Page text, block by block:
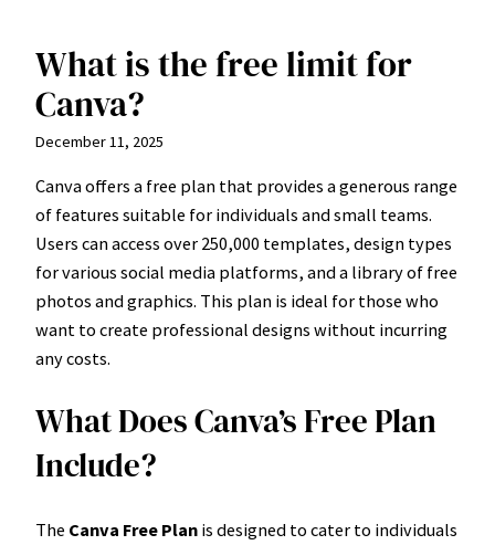
Skip
content
What is the free limit for
Canva?
December 11, 2025
Canva offers a free plan that provides a generous range
of features suitable for individuals and small teams.
Users can access over 250,000 templates, design types
for various social media platforms, and a library of free
photos and graphics. This plan is ideal for those who
want to create professional designs without incurring
any costs.
What Does Canva’s Free Plan
Include?
The Canva Free Plan is designed to cater to individuals